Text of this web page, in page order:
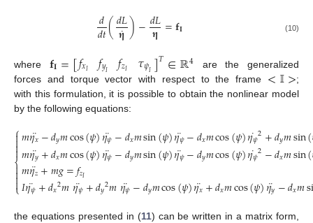
𝑑
𝑑𝑡(𝑑𝐿
𝛈
˙)−𝑑𝐿
𝛈=𝐟𝐈 (10)
where 𝐟𝐈=[𝑓𝑥𝐼 𝑓𝑦𝐼 𝑓𝑧𝐼 𝜏𝜓𝐼]𝑇∈ℝ4 are the generalized
forces and torque vector with respect to the frame <𝕀>;
with this formulation, it is possible to obtain the nonlinear model
by the following equations:
⎧
⎩
⎨



𝑚𝜂𝑥
¨−𝑑𝑦𝑚cos(𝜓)𝜂𝜓
¨−𝑑𝑥𝑚sin(𝜓)𝜂𝜓
¨−𝑑𝑥𝑚cos(𝜓)𝜂𝜓
˙2+𝑑𝑦𝑚sin(
𝑚𝜂𝑦
¨+𝑑𝑥𝑚cos(𝜓)𝜂𝜓
¨−𝑑𝑦𝑚sin(𝜓)𝜂𝜓
¨−𝑑𝑦𝑚cos(𝜓)𝜂𝜓
˙2−𝑑𝑥𝑚sin(
𝑚𝜂𝑧
¨+𝑚𝑔=𝑓𝑧𝐼
𝐼𝜂𝜓
¨+𝑑𝑥2𝑚𝜂𝜓
¨+𝑑𝑦2𝑚𝜂𝜓
¨−𝑑𝑦𝑚cos(𝜓)𝜂𝑥
¨+𝑑𝑥𝑚cos(𝜓)𝜂𝑦
¨−𝑑𝑥𝑚
the equations presented in (11) can be written in a matrix form,